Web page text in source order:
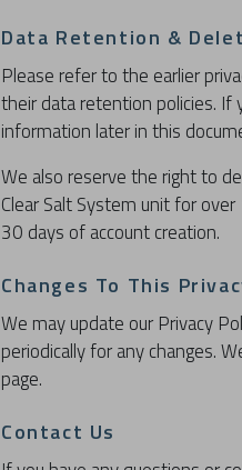
Data Retention &
Please refer to the earlier
their data retention policies. If
information later in this
We also reserve the right to
Clear Salt System unit for
30 days of account creation.
Changes To This
We may update our Privacy
periodically for any changes.
page.
Contact Us